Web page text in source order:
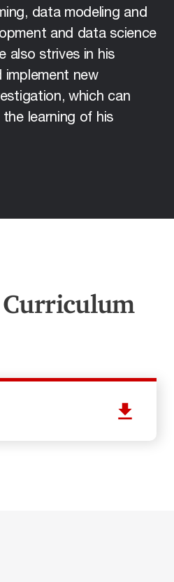
data modeling and
and data science
also strives in his
implement new
which can
learning of his